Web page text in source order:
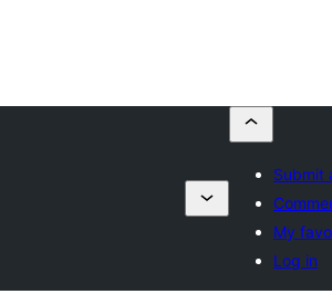
Submit
My
Log in